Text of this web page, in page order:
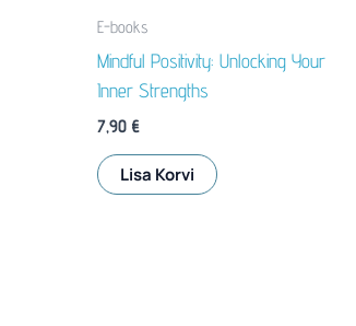
E-books
Mindful Positivity: Unlocking Your
Inner Strengths
7,90 €
Lisa Korvi